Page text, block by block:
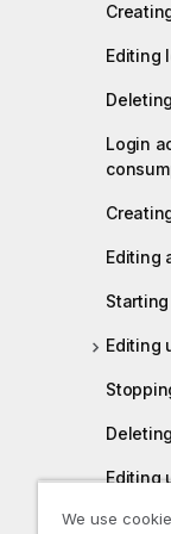
Editing
Login
Editing
Editing
Editing
We use